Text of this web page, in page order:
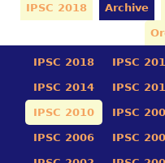
IPSC 2018 Archive
IPSC 2018 IPSC
IPSC 2014 IPSC
IPSC 2010 IPSC
IPSC 2006 IPSC